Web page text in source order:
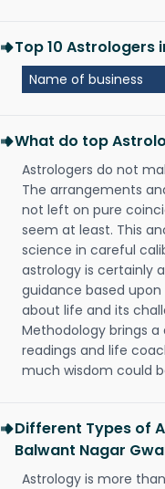
Top 10 Astrologers
Name of business
What do top
Astrologers do not
The arrangements
not left on pure
seem at least. This
science in careful
astrology is certainly
guidance based
about life and its
Methodology brings
readings and life
much wisdom could
Different Types of
Balwant Nagar
Astrology is more